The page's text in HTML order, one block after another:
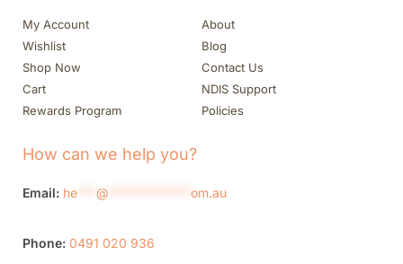
My Account
Wishlist
Shop Now
Cart
Rewards Program
About
Blog
Contact Us
NDIS Support
Policies
How can we help you?
Email: he @ om.au
Phone: 0491 020 936